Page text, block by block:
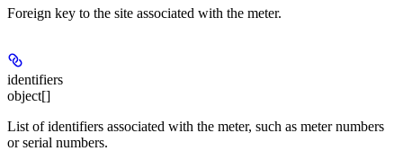
Foreign key to the site associated with the meter.
identifiers
object[]
List of identifiers associated with the meter, such as meter numbers
or serial numbers.